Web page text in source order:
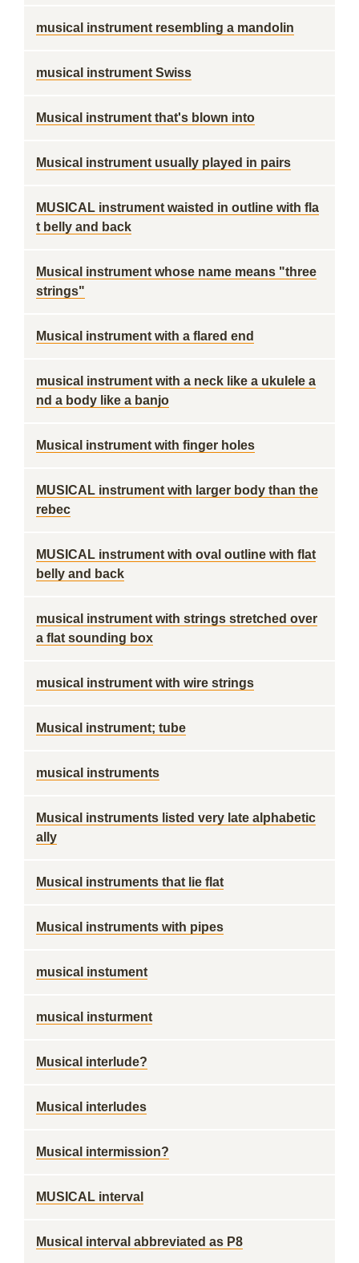
musical instrument resembling a mandolin
musical instrument Swiss
Musical instrument that's blown into
Musical instrument usually played in pairs
MUSICAL instrument waisted in outline with fla
t belly and back
Musical instrument whose name means "three
strings"
Musical instrument with a flared end
musical instrument with a neck like a ukulele a
nd a body like a banjo
Musical instrument with finger holes
MUSICAL instrument with larger body than the
rebec
MUSICAL instrument with oval outline with flat
belly and back
musical instrument with strings stretched over
a flat sounding box
musical instrument with wire strings
Musical instrument; tube
musical instruments
Musical instruments listed very late alphabetic
ally
Musical instruments that lie flat
Musical instruments with pipes
musical instument
musical insturment
Musical interlude?
Musical interludes
Musical intermission?
MUSICAL interval
Musical interval abbreviated as P8